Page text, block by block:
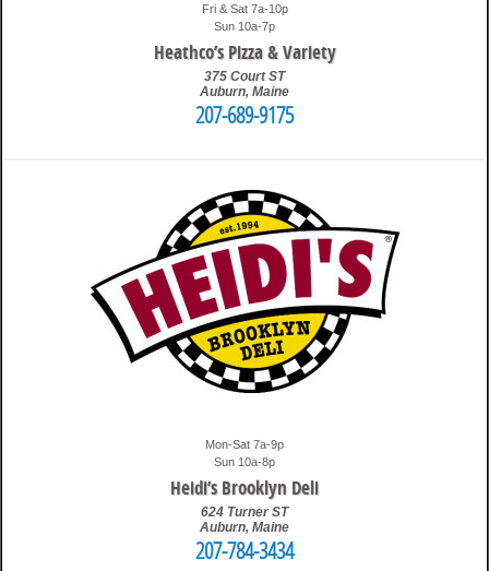
Fri & Sat 7a-10p
Sun 10a-7p
Heathco’s Pizza & Variety
375 Court ST
Auburn, Maine
207-689-9175
Mon-Sat 7a-9p
Sun 10a-8p
Heidi’s Brooklyn Deli
624 Turner ST
Auburn, Maine
207-784-3434